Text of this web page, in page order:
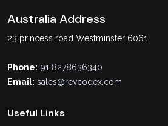
Australia Address
23 princess road Westminster 6061
Phone:+91 8278636340
Email: sales@revcodex.com
Useful Links